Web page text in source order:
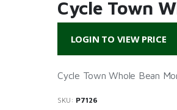
Cycle Town
LOGIN TO VIEW PRICE
Cycle Town Whole Bean
SKU: P7126